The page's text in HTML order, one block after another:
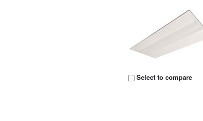
Select to compare